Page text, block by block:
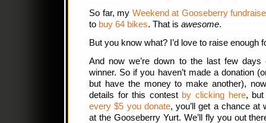
So far, my Weekend at Gooseberry
to buy 64 bikes. That is awesome.
But you know what? I’d love to raise enough
And now we’re down to the last few
winner. So if you haven’t made a donation
but have the money to make another),
details for this contest by clicking here, but
every $5 you donate, you’ll get a chance at
at the Gooseberry Yurt. We’ll fly you out